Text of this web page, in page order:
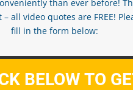
than ever before!
all video quotes are FREE!
fill in the form below:
BELOW TO